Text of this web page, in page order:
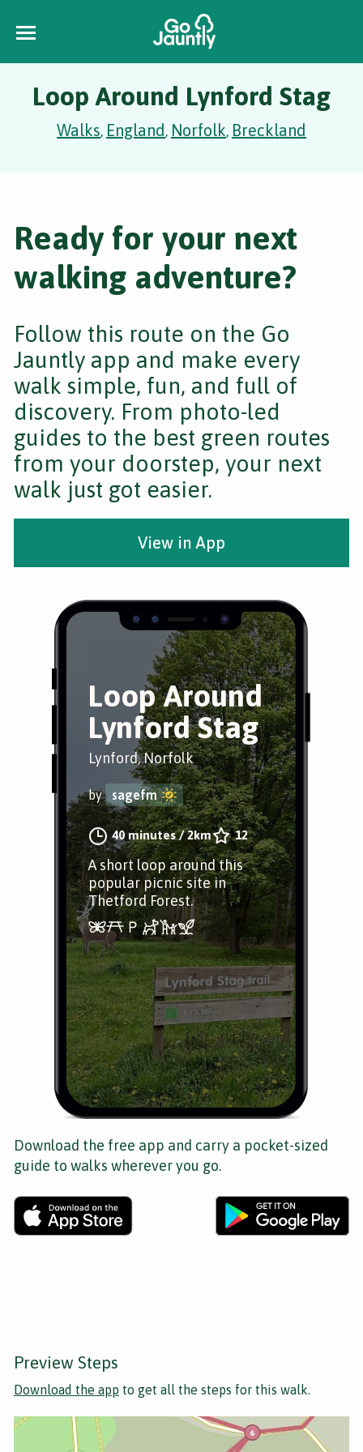
Loop Around Lynford Stag
Walks, England, Norfolk, Breckland
Loop Around
Lynford Stag
Lynford, Norfolk
by sagefm
40 minutes/2km 12
A short loop around this
popular picnic site in
Thetford Forest.
Ready for your next
walking adventure?
Follow this route on the Go
Jauntly app and make every
walk simple, fun, and full of
discovery. From photo-led
guides to the best green routes
from your doorstep, your next
walk just got easier.
View in App
Download the free app and carry a pocket-sized
guide to walks wherever you go.
Preview Steps
Download the app to get all the steps for this walk.